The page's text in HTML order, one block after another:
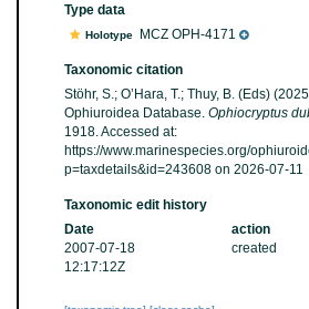
Type data
Holotype MCZ OPH-4171
Taxonomic citation
Stöhr, S.; O’Hara, T.; Thuy, B. (Eds)
Ophiuroidea Database. Ophiocryptus
1918. Accessed at:
https://www.marinespecies.org/
p=taxdetails&id=243608 on 2026-07-11
Taxonomic edit history
Date
action
2007-07-18
12:17:12Z
created